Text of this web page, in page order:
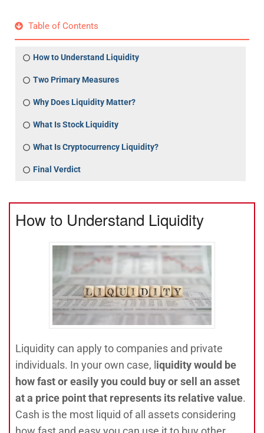
Table of Contents
How to Understand Liquidity
Two Primary Measures
Why Does Liquidity Matter?
What Is Stock Liquidity
What Is Cryptocurrency Liquidity?
Final Verdict
How to Understand Liquidity
Liquidity can apply to companies and private
individuals. In your own case, liquidity would be
how fast or easily you could buy or sell an asset
at a price point that represents its relative value.
Cash is the most liquid of all assets considering